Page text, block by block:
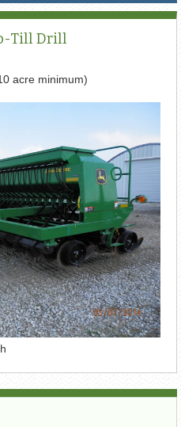
Till Drill
acre minimum)